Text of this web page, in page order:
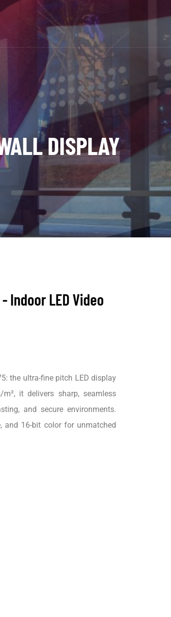
DISPLAY
- Indoor LED Video
the ultra-fine pitch LED display
it delivers sharp, seamless
and secure environments.
and 16-bit color for unmatched